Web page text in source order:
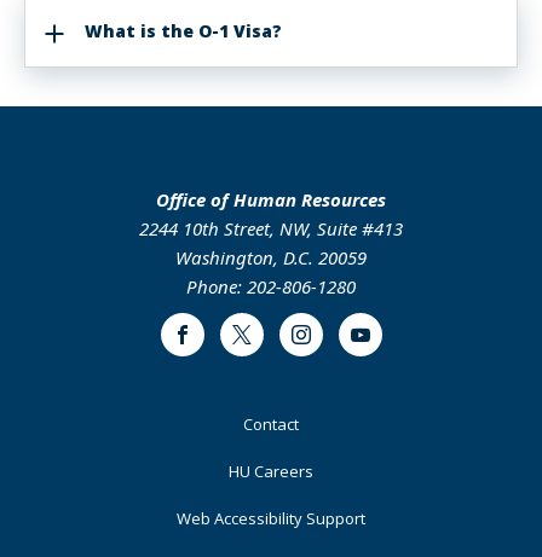
What is the O-1 Visa?
Office of Human Resources
2244 10th Street, NW, Suite #413
Washington, D.C. 20059
Phone: 202-806-1280
FacebookTwitter InstagramYoutube
Contact
HU Careers
Web Accessibility Support